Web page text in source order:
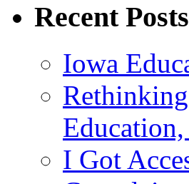
Recent Posts
Iowa
I Got